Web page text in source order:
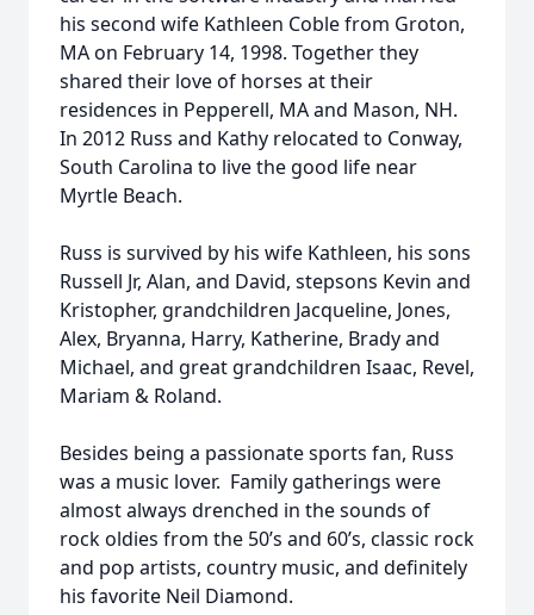
his second wife Kathleen Coble from Groton,
MA on February 14, 1998. Together they
shared their love of horses at their
residences in Pepperell, MA and Mason, NH.
In 2012 Russ and Kathy relocated to Conway,
South Carolina to live the good life near
Myrtle Beach.
Russ is survived by his wife Kathleen, his sons
Russell Jr, Alan, and David, stepsons Kevin and
Kristopher, grandchildren Jacqueline, Jones,
Alex, Bryanna, Harry, Katherine, Brady and
Michael, and great grandchildren Isaac, Revel,
Mariam & Roland.
Besides being a passionate sports fan, Russ
was a music lover. Family gatherings were
almost always drenched in the sounds of
rock oldies from the 50’s and 60’s, classic rock
and pop artists, country music, and definitely
his favorite Neil Diamond.